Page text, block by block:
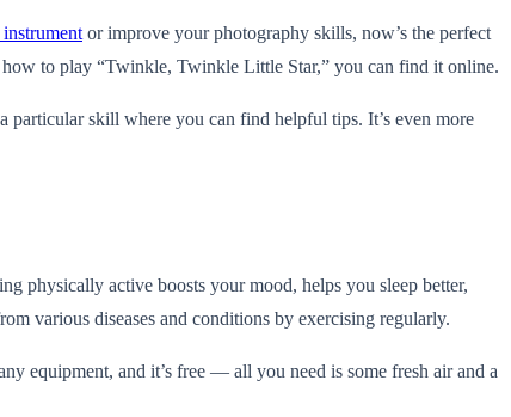
or improve your photography skills, now’s the perfect
to play “Twinkle, Twinkle Little Star,” you can find it online.
particular skill where you can find helpful tips. It’s even more
physically active boosts your mood, helps you sleep better,
various diseases and conditions by exercising regularly.
equipment, and it’s free — all you need is some fresh air and a